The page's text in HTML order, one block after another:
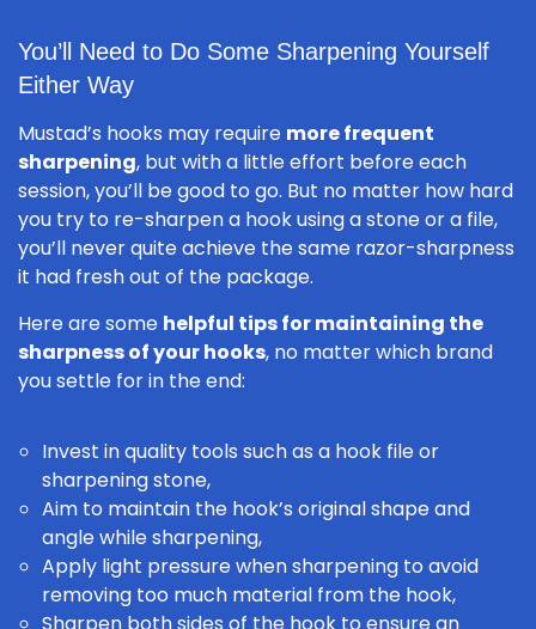
You’ll Need to Do Some Sharpening Yourself
Either Way
Mustad’s hooks may require more frequent
sharpening, but with a little effort before each
session, you’ll be good to go. But no matter how hard
you try to re-sharpen a hook using a stone or a file,
you’ll never quite achieve the same razor-sharpness
it had fresh out of the package.
Here are some helpful tips for maintaining the
sharpness of your hooks, no matter which brand
you settle for in the end:
Invest in quality tools such as a hook file or
sharpening stone,
Aim to maintain the hook’s original shape and
angle while sharpening,
Apply light pressure when sharpening to avoid
removing too much material from the hook,